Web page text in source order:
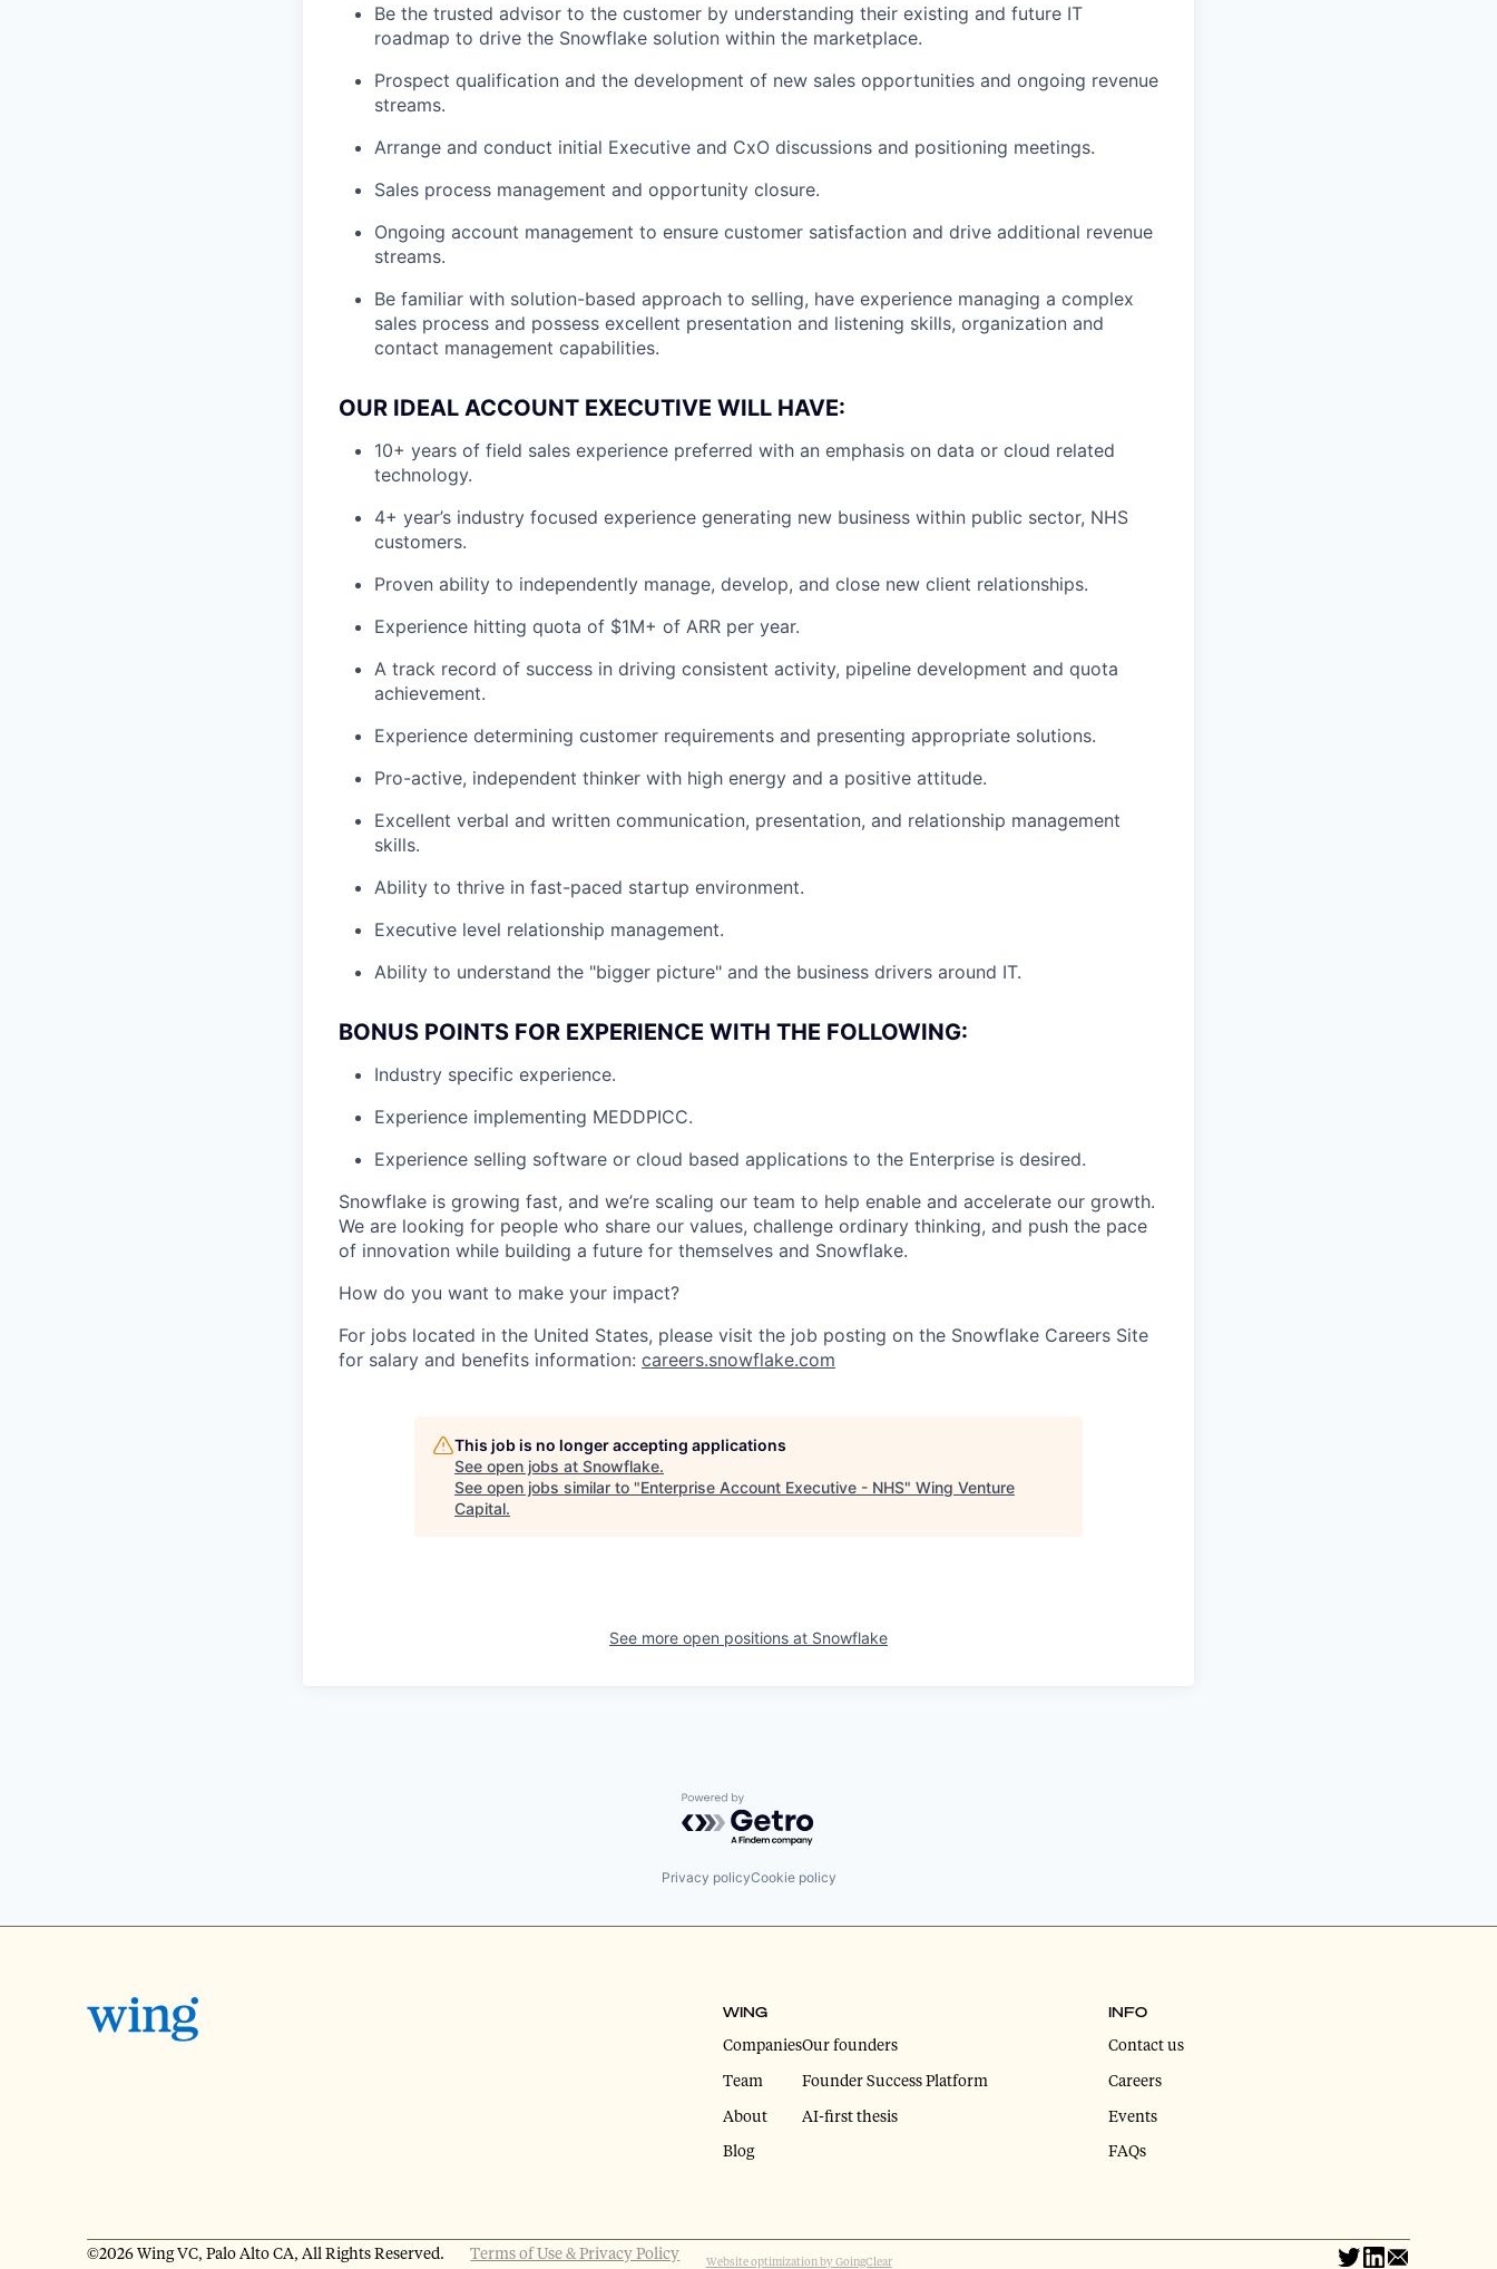
Be the trusted advisor to the customer by understanding their existing and future IT
roadmap to drive the Snowflake solution within the marketplace.
Prospect qualification and the development of new sales opportunities and ongoing revenue
streams.
Arrange and conduct initial Executive and CxO discussions and positioning meetings.
Sales process management and opportunity closure.
Ongoing account management to ensure customer satisfaction and drive additional revenue
streams.
Be familiar with solution-based approach to selling, have experience managing a complex
sales process and possess excellent presentation and listening skills, organization and
contact management capabilities.
OUR IDEAL ACCOUNT EXECUTIVE WILL HAVE:
10+ years of field sales experience preferred with an emphasis on data or cloud related
technology.
4+ year’s industry focused experience generating new business within public sector, NHS
customers.
Proven ability to independently manage, develop, and close new client relationships.
Experience hitting quota of $1M+ of ARR per year.
A track record of success in driving consistent activity, pipeline development and quota
achievement.
Experience determining customer requirements and presenting appropriate solutions.
Pro-active, independent thinker with high energy and a positive attitude.
Excellent verbal and written communication, presentation, and relationship management
skills.
Ability to thrive in fast-paced startup environment.
Executive level relationship management.
Ability to understand the "bigger picture" and the business drivers around IT.
BONUS POINTS FOR EXPERIENCE WITH THE FOLLOWING:
Industry specific experience.
Experience implementing MEDDPICC.
Experience selling software or cloud based applications to the Enterprise is desired.
Snowflake is growing fast, and we’re scaling our team to help enable and accelerate our growth.
We are looking for people who share our values, challenge ordinary thinking, and push the pace
of innovation while building a future for themselves and Snowflake.
How do you want to make your impact?
For jobs located in the United States, please visit the job posting on the Snowflake Careers Site
for salary and benefits information: careers.snowflake.com
This job is no longer accepting applications
See open jobs at Snowflake.
See open jobs similar to "Enterprise Account Executive - NHS" Wing Venture
Capital.
See more open positions at Snowflake
Powered by Getro.com
Privacy policyCookie policy
WING
Companies
Team
About
Blog
Our founders
Founder Success Platform
AI-first thesis
INFO
Contact us
Careers
Events
FAQs
©2026 Wing VC, Palo Alto CA, All Rights Reserved. Terms of Use & Privacy Policy Website optimization by GoingClear